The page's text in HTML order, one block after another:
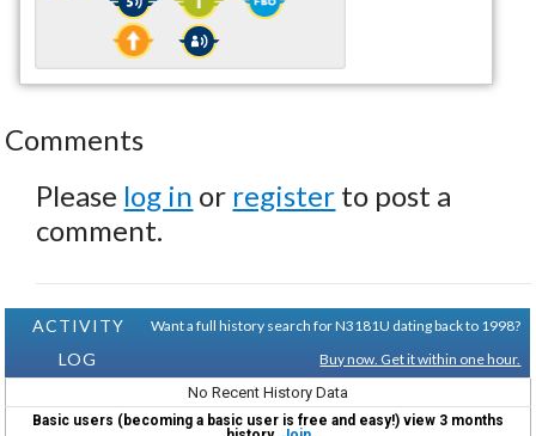
Comments
Please log in or register to post a
comment.
ACTIVITY
LOG
Want a full history search for N3181U dating back to 1998?
Buy now. Get it within one hour.
No Recent History Data
Basic users (becoming a basic user is free and easy!) view 3 months